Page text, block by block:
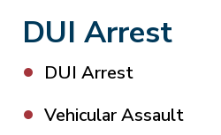
DUI Arrest
DUI Arrest
Vehicular Assault